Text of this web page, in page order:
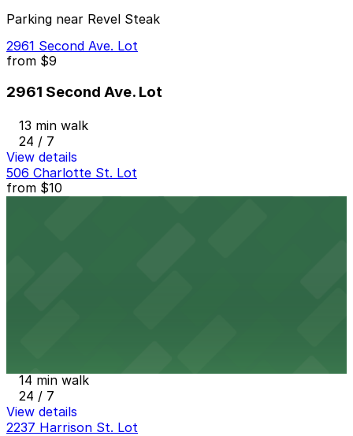
Parking near Revel Steak
2961 Second Ave. Lot
from $9
2961 Second Ave. Lot
13 min walk
24 / 7
View details
506 Charlotte St. Lot
from $10
14 min walk
24 / 7
View details
2237 Harrison St. Lot